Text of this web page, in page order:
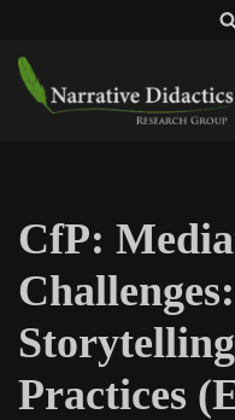
Zum
Inhalt
CfP:
Practices